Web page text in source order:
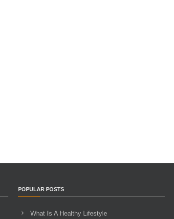
POPULAR POSTS
What Is A Healthy Lifestyle